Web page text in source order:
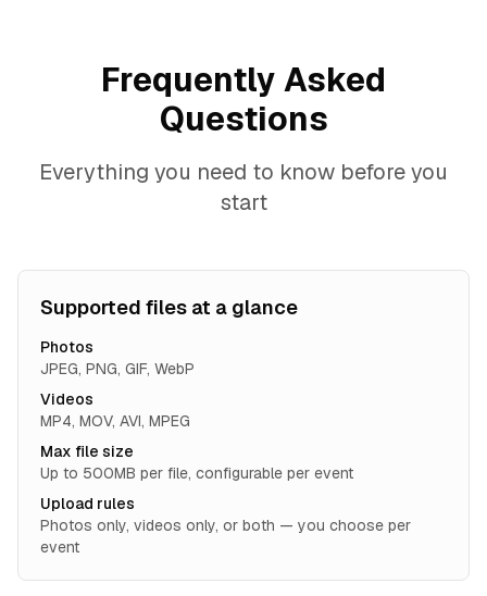
Frequently Asked
Questions
Everything you need to know before you
start
Supported files at a glance
Photos
JPEG, PNG, GIF, WebP
Videos
MP4, MOV, AVI, MPEG
Max file size
Up to 500MB per file, configurable per event
Upload rules
Photos only, videos only, or both — you choose per
event